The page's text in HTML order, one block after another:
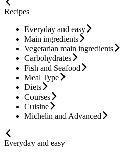
Recipes
Everyday and easy
Main ingredients
Vegetarian main ingredients
Carbohydrates
Fish and Seafood
Meal Type
Diets
Courses
Cuisine
Michelin and Advanced
Everyday and easy